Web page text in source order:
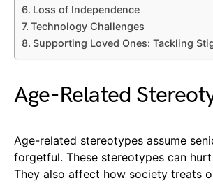
Loss of Independence
Technology Challenges
Supporting Loved Ones: Tackling
Age-Related
Age-related stereotypes assume
forgetful. These stereotypes can
They also affect how society treats